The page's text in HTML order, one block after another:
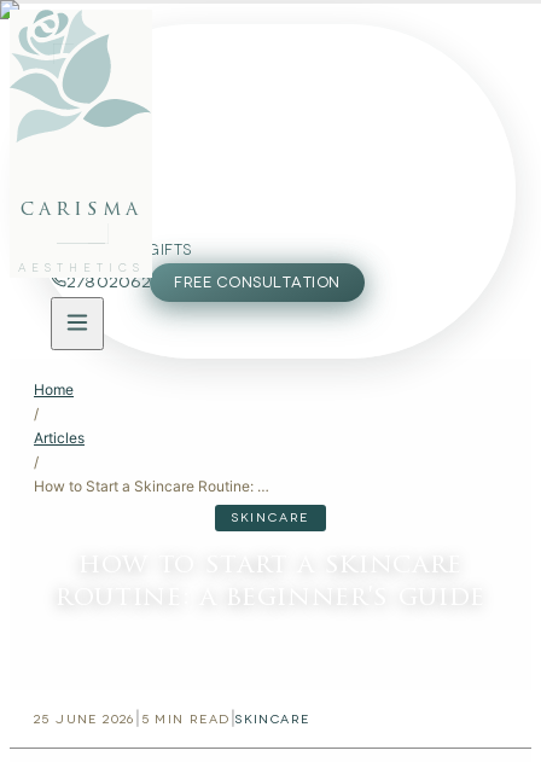
carisma
AESTHETICS
FACE
PACKAGES
GIFTS
27802062 FREE CONSULTATION
Home
/
Articles
/
How to Start a Skincare Routine: A Beginner's Guide
SKINCARE
25 JUNE 2026 5 MIN READ |SKINCARE